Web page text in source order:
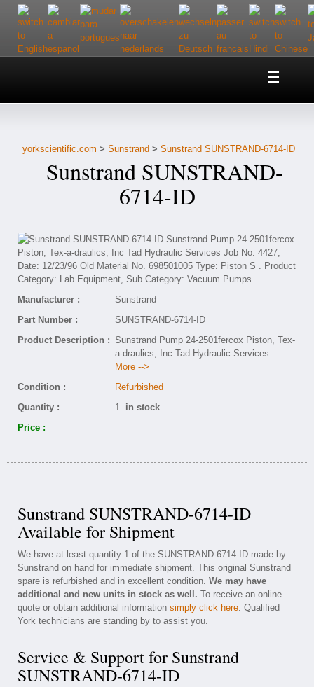
Home
Customer Service
Contact Us
yorkscientific.com > Sunstrand > Sunstrand SUNSTRAND-6714-ID
Sunstrand SUNSTRAND-
6714-ID
Manufacturer :
Sunstrand
Part Number :
SUNSTRAND-6714-ID
Product Description : Sunstrand Pump 24-2501fercox Piston, Tex-
a-draulics, Inc Tad Hydraulic Services .....
More -->
Condition :
Refurbished
Quantity :
1 in stock
Price :
Sunstrand SUNSTRAND-6714-ID
Available for Shipment
We have at least quantity 1 of the SUNSTRAND-6714-ID made by
Sunstrand on hand for immediate shipment. This original Sunstrand
spare is refurbished and in excellent condition. We may have
additional and new units in stock as well. To receive an online
quote or obtain additional information simply click here. Qualified
York technicians are standing by to assist you.
Service & Support for Sunstrand
SUNSTRAND-6714-ID